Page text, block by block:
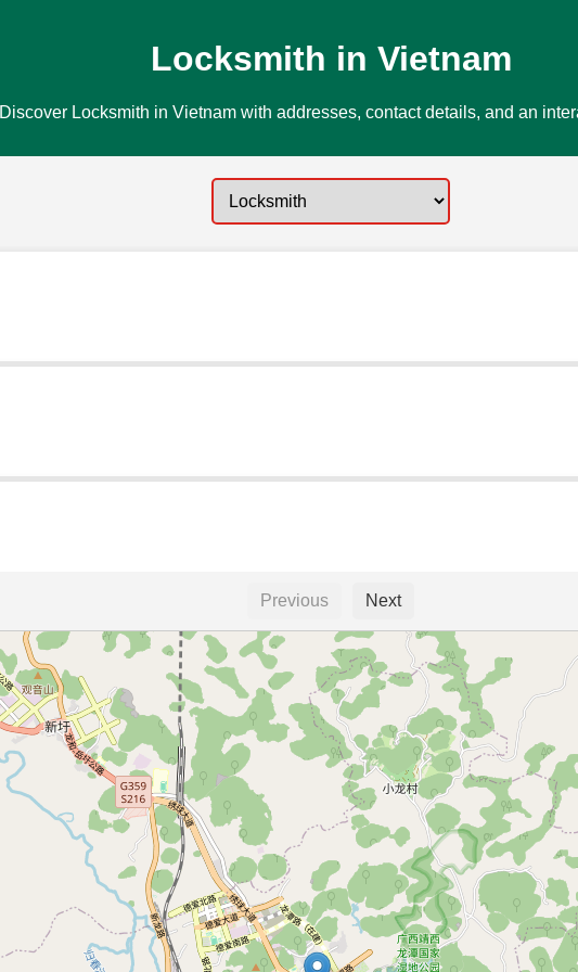
Locksmith in Vietnam
Discover Locksmith in Vietnam with addresses, contact details, and an
Previous Next